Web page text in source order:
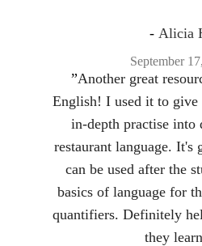
”Another great
English! I used it to give
in-depth practise into
restaurant language. It's
can be used after the
basics of language for
quantifiers. Definitely
they
- Alicia
September